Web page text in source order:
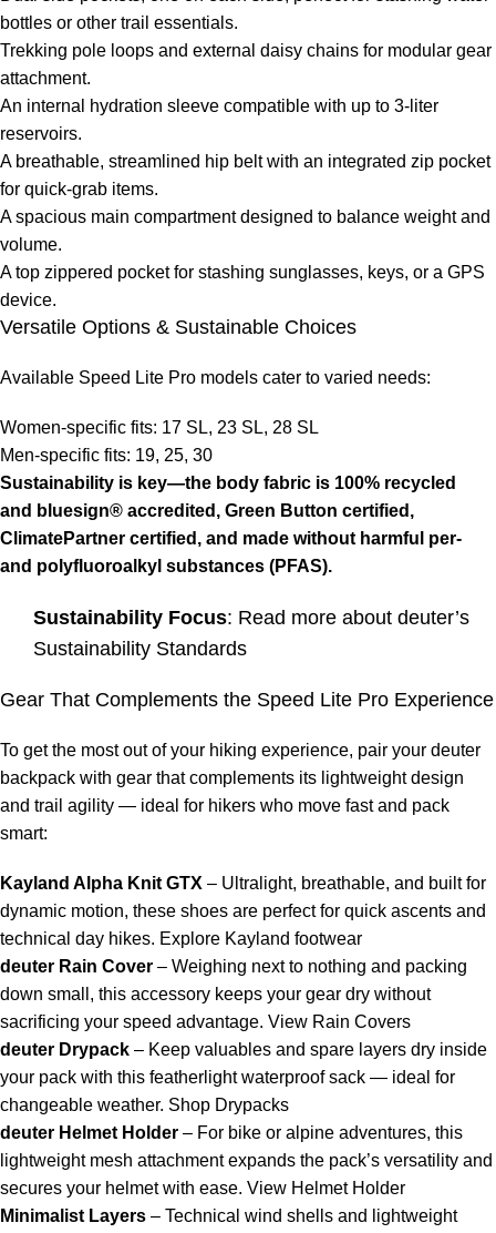
bottles or other trail essentials.
Trekking pole loops and external daisy chains for modular gear
attachment.
An internal hydration sleeve compatible with up to 3-liter
reservoirs.
A breathable, streamlined hip belt with an integrated zip pocket
for quick-grab items.
A spacious main compartment designed to balance weight and
volume.
A top zippered pocket for stashing sunglasses, keys, or a GPS
device.
Versatile Options & Sustainable Choices
Available Speed Lite Pro models cater to varied needs:
Women-specific fits: 17 SL, 23 SL, 28 SL
Men-specific fits: 19, 25, 30
Sustainability is key—the body fabric is 100% recycled
and bluesign® accredited, Green Button certified,
ClimatePartner certified, and made without harmful per-
and polyfluoroalkyl substances (PFAS).
Sustainability Focus: Read more about deuter’s
Sustainability Standards
Gear That Complements the Speed Lite Pro Experience
To get the most out of your hiking experience, pair your deuter
backpack with gear that complements its lightweight design
and trail agility — ideal for hikers who move fast and pack
smart:
Kayland Alpha Knit GTX – Ultralight, breathable, and built for
dynamic motion, these shoes are perfect for quick ascents and
technical day hikes. Explore Kayland footwear
deuter Rain Cover – Weighing next to nothing and packing
down small, this accessory keeps your gear dry without
sacrificing your speed advantage. View Rain Covers
deuter Drypack – Keep valuables and spare layers dry inside
your pack with this featherlight waterproof sack — ideal for
changeable weather. Shop Drypacks
deuter Helmet Holder – For bike or alpine adventures, this
lightweight mesh attachment expands the pack’s versatility and
secures your helmet with ease. View Helmet Holder
Minimalist Layers – Technical wind shells and lightweight